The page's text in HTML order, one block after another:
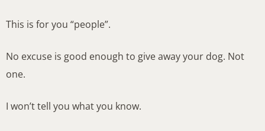
This is for you “people”.
No excuse is good enough to give away your dog. Not
one.
I won’t tell you what you know.